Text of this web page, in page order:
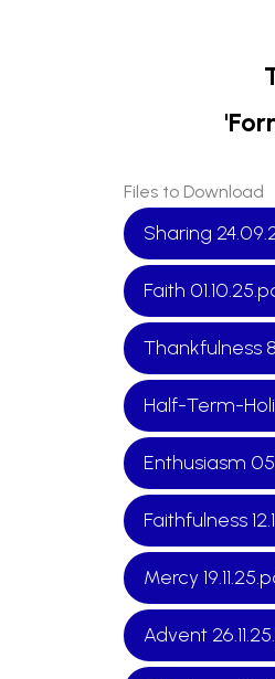
Files to Download
Sharing
Faith
Thankfulness
Half-Term-
Enthusiasm
Faithfulness
Mercy
Advent